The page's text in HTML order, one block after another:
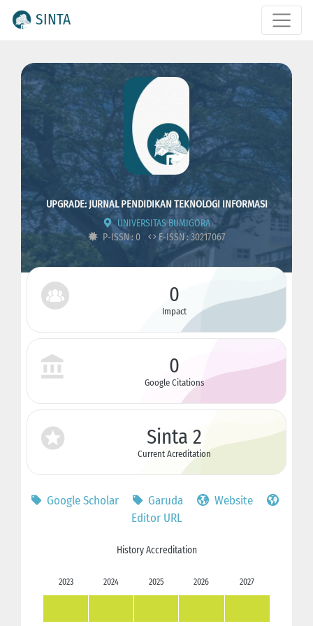
SINTA
UPGRADE: JURNAL PENDIDIKAN TEKNOLOGI INFORMASI
UNIVERSITAS BUMIGORA
P-ISSN : 0
E-ISSN : 30217067
0
Impact
0
Google Citations
Sinta 2
Current Acreditation
Google Scholar Garuda
Website
Editor URL
History Accreditation
2023 2024 2025 2026 2027